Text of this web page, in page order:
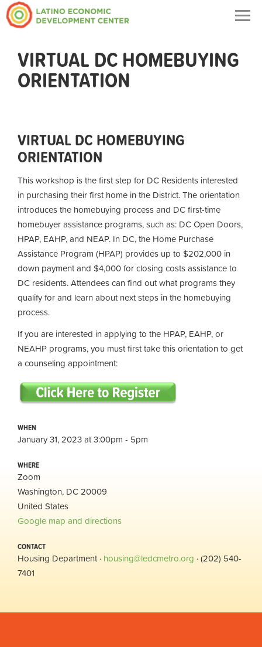
VIRTUAL DC HOMEBUYING
ORIENTATION
VIRTUAL DC HOMEBUYING
ORIENTATION
This workshop is the first step for DC Residents interested
in purchasing their first home in the District. The orientation
introduces the homebuying process and DC first-time
homebuyer assistance programs, such as: DC Open Doors,
HPAP, EAHP, and NEAP. In DC, the Home Purchase
Assistance Program (HPAP) provides up to $202,000 in
down payment and $4,000 for closing costs assistance to
DC residents. Attendees can find out what programs they
qualify for and learn about next steps in the homebuying
process.
If you are interested in applying to the HPAP, EAHP, or
NEAHP programs, you must first take this orientation to get
a counseling appointment:
WHEN
January 31, 2023 at 3:00pm - 5pm
WHERE
Zoom
Washington, DC 20009
United States
Google map and directions
CONTACT
Housing Department · housing@ledcmetro.org · (202) 540-
7401